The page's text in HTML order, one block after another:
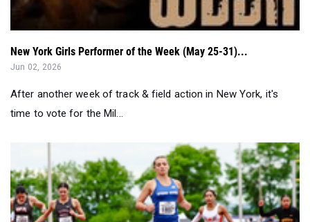
New York Girls Performer of the Week (May 25-31)...
Jun 02, 2026
After another week of track & field action in New York, it's
time to vote for the Mil...